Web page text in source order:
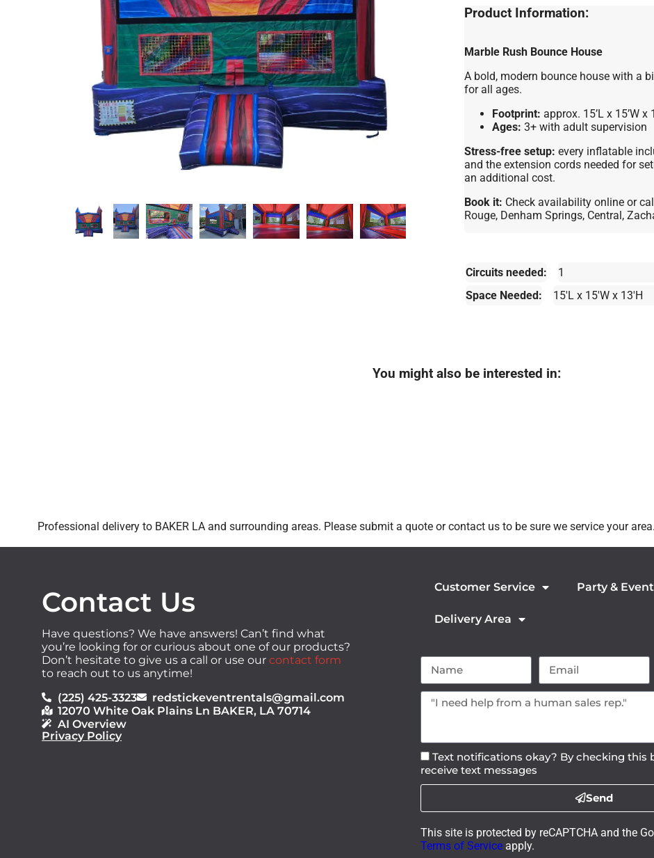
Product Information:
Marble Rush Bounce House
A bold, modern bounce house with a
for all ages.
Footprint: approx. 15’L x 15’W x
Ages: 3+ with adult supervision
Stress-free setup: every inflatable
and the extension cords needed for
an additional cost.
Book it: Check availability online or
Rouge, Denham Springs, Central,
Circuits needed:
1
Space Needed:
15'L x 15'W x 13'H
You might also be interested in:
Professional delivery to BAKER LAand surrounding areas. Please submit a quote or contact us to be sure we service your area.
Contact Us
Have questions? We have answers! Can’t find what
you’re looking for or curious about one of our products?
Don’t hesitate to give us a call or use our contact form
to reach out to us anytime!
(225) 425-3323
redstickeventrentals@gmail.com
12070 White Oak Plains Ln BAKER, LA 70714
AI Overview
Privacy Policy
Customer Service Party &
Delivery Area
Text notifications okay? By checking this
receive text messages
Send
This site is protected by reCAPTCHA and the
Terms of Service apply.